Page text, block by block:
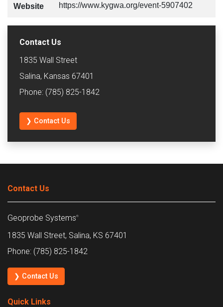
Website https://www.kygwa.org/event-5907402
Contact Us
1835 Wall Street
Salina, Kansas 67401
Phone: (785) 825-1842
❯ Contact Us
Contact Us
Geoprobe Systems®
1835 Wall Street, Salina, KS 67401
Phone: (785) 825-1842
❯ Contact Us
Quick Links